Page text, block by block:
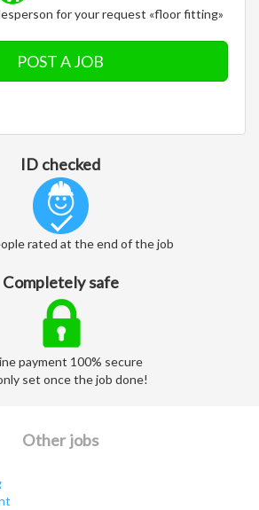
for your request «floor fitting»
POST A JOB
ID checked
rated at the end of the job
Completely safe
payment 100% secure
set once the job done!
Other jobs